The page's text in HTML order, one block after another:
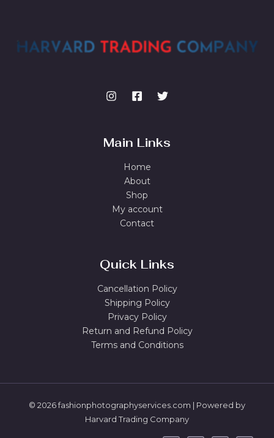
Main Links
Home
About
Shop
My account
Contact
Quick Links
Cancellation Policy
Shipping Policy
Privacy Policy
Return and Refund Policy
Terms and Conditions
© 2026 fashionphotographyservices.com | Powered by
Harvard Trading Company